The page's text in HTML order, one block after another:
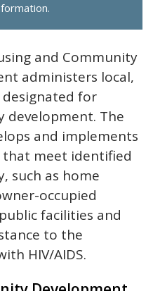
and Community
administers local,
for
development. The
and implements
that meet identified
such as home
occupied
facilities and
to the
HIV/AIDS.